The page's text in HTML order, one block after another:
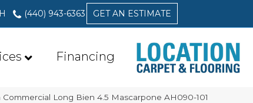
(440) 943-6363 GET AN ESTIMATE
Financing
Commercial Long Bien 4.5 Mascarpone AH090-101